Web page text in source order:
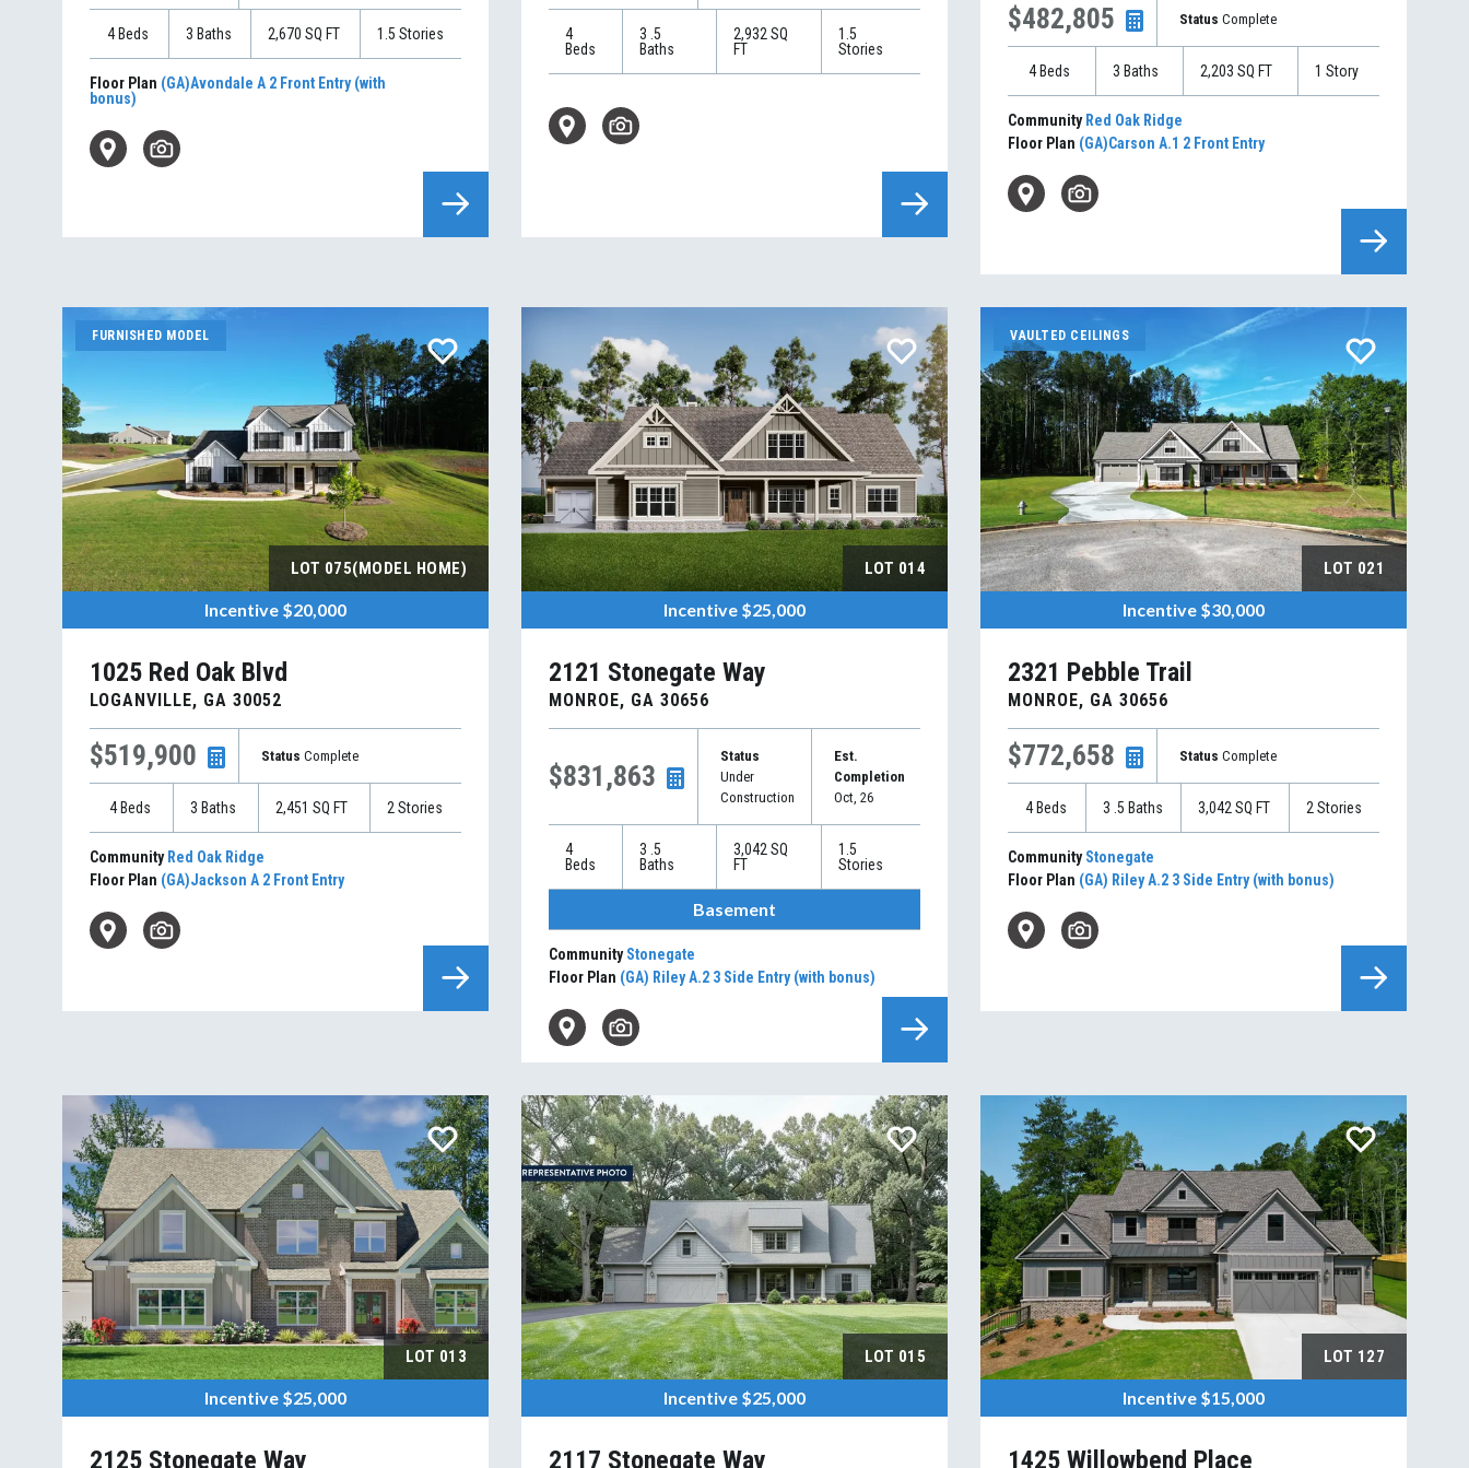
4Beds 3 Baths 2,670 SQ FT 1.5 Stories
Floor Plan (GA)Avondale A 2 Front Entry (with
bonus)
4
Beds
3 .5
Baths
2,932 SQ
FT
1.5
Stories
$482,805 Status Complete
4Beds 3 Baths 2,203 SQ FT 1 Story
Community Red Oak Ridge
Floor Plan (GA)Carson A.1 2 Front Entry
FURNISHED MODEL
LOT 075(MODEL HOME)
Incentive $20,000
1025 Red Oak Blvd
LOGANVILLE, GA 30052
$519,900 Status Complete
4Beds 3 Baths 2,451 SQ FT 2 Stories
Community Red Oak Ridge
Floor Plan (GA)Jackson A 2 Front Entry
LOT 014
Incentive $25,000
2121 Stonegate Way
MONROE, GA 30656
$831,863
Status
Under
Construction
Est.
Completion
Oct, 26
4
Beds
3 .5
Baths
3,042 SQ
FT
1.5
Stories
Basement
CommunityStonegate
Floor Plan (GA) Riley A.2 3 Side Entry (with bonus)
VAULTED CEILINGS
LOT 021
Incentive $30,000
2321 Pebble Trail
MONROE, GA 30656
$772,658 Status Complete
4Beds 3 .5 Baths 3,042 SQ FT 2 Stories
CommunityStonegate
Floor Plan (GA) Riley A.2 3 Side Entry (with bonus)
LOT 013
Incentive $25,000
2125 Stonegate Way
LOT 015
Incentive $25,000
2117 Stonegate Way
LOT 127
Incentive $15,000
1425 Willowbend Place